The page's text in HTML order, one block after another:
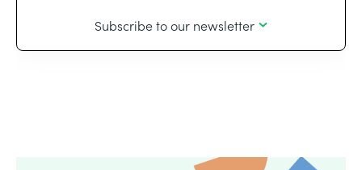
Subscribe to our newsletter